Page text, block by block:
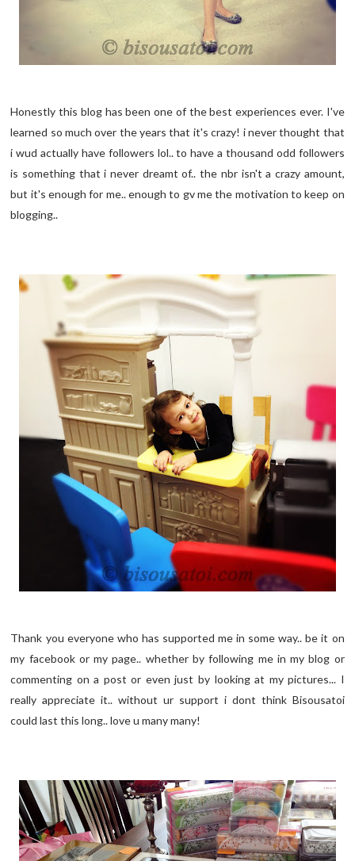
Honestly this blog has been one of the best experiences ever. I've
learned so much over the years that it's crazy! i never thought that
i wud actually have followers lol.. to have a thousand odd followers
is something that i never dreamt of.. the nbr isn't a crazy amount,
but it's enough for me.. enough to gv me the motivation to keep on
blogging..
Thank you everyone who has supported me in some way.. be it on
my facebook or my page.. whether by following me in my blog or
commenting on a post or even just by looking at my pictures... I
really appreciate it.. without ur support i dont think Bisousatoi
could last this long.. love u many many!